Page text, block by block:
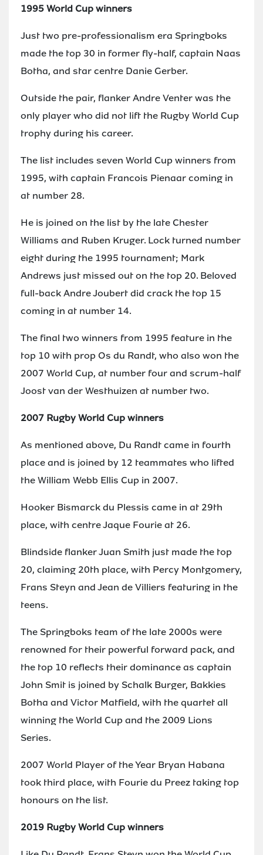
1995 World Cup winners
Just two pre-professionalism era Springboks
made the top 30 in former fly-half, captain Naas
Botha, and star centre Danie Gerber.
Outside the pair, flanker Andre Venter was the
only player who did not lift the Rugby World Cup
trophy during his career.
The list includes seven World Cup winners from
1995, with captain Francois Pienaar coming in
at number 28.
He is joined on the list by the late Chester
Williams and Ruben Kruger. Lock turned number
eight during the 1995 tournament; Mark
Andrews just missed out on the top 20. Beloved
full-back Andre Joubert did crack the top 15
coming in at number 14.
The final two winners from 1995 feature in the
top 10 with prop Os du Randt, who also won the
2007 World Cup, at number four and scrum-half
Joost van der Westhuizen at number two.
2007 Rugby World Cup winners
As mentioned above, Du Randt came in fourth
place and is joined by 12 teammates who lifted
the William Webb Ellis Cup in 2007.
Hooker Bismarck du Plessis came in at 29th
place, with centre Jaque Fourie at 26.
Blindside flanker Juan Smith just made the top
20, claiming 20th place, with Percy Montgomery,
Frans Steyn and Jean de Villiers featuring in the
teens.
The Springboks team of the late 2000s were
renowned for their powerful forward pack, and
the top 10 reflects their dominance as captain
John Smit is joined by Schalk Burger, Bakkies
Botha and Victor Matfield, with the quartet all
winning the World Cup and the 2009 Lions
Series.
2007 World Player of the Year Bryan Habana
took third place, with Fourie du Preez taking top
honours on the list.
2019 Rugby World Cup winners